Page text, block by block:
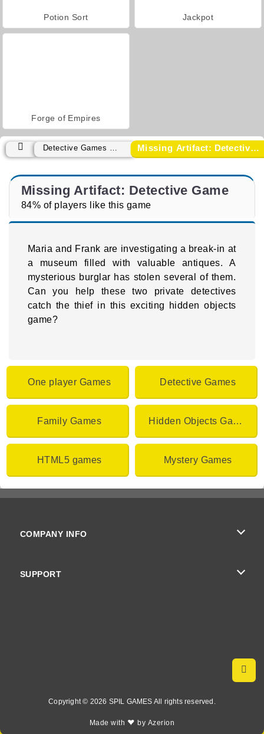
Potion Sort Jackpot
Forge of Empires
Missing Artifact: Detective Game
Missing Artifact: Detective Game
84% of players like this game
Maria and Frank are investigating a break-in at
a museum filled with valuable antiques. A
mysterious burglar has stolen several of them.
Can you help these two private detectives
catch the thief in this exciting hidden objects
game?
One player Games Detective Games
Family Games Hidden Objects Games
HTML5 games Mystery Games
COMPANY INFO
SUPPORT
Copyright © 2026 SPIL GAMES All rights reserved.
Made with ♥ by Azerion